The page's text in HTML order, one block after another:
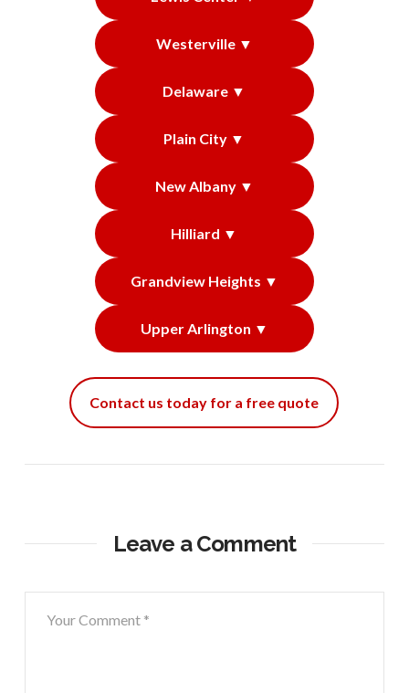
Westerville ▼
Delaware ▼
Plain City ▼
New Albany ▼
Hilliard ▼
Grandview Heights ▼
Upper Arlington ▼
Contact us today for a free quote
Leave a Comment